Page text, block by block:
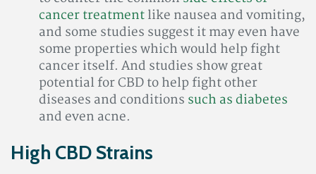
cancer treatmentlike nausea and vomiting,
and some studies suggest it may even have
some properties which would help fight
cancer itself. And studies show great
potential for CBD to help fight other
diseases and conditions such as diabetes
and even acne.
High CBD Strains